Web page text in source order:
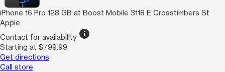
iPhone 16 Pro 128 GB at Boost Mobile 3118 E Crosstimbers St
Apple
Contact for availability info
Starting at $799.99
Get directions
Call store